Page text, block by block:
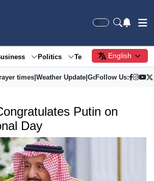
Politics Tech Society
English
times| Weather Update| Gold Price
Follow Us:
Putin on
Day